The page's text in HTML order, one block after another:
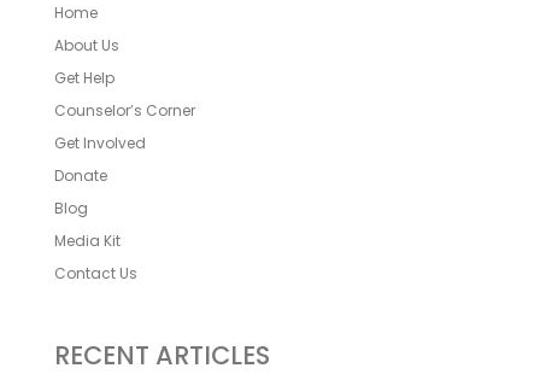
Home
About Us
Get Help
Counselor’s Corner
Get Involved
Donate
Blog
Media Kit
Contact Us
RECENT ARTICLES